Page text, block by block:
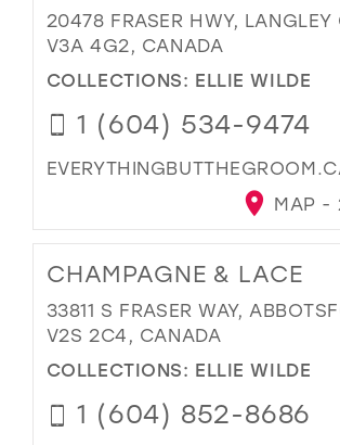
20478 FRASER HWY, LANGLEY
V3A 4G2, CANADA
COLLECTIONS: ELLIE WILDE
1 (604) 534-9474
MAP -
CHAMPAGNE & LACE
33811 S FRASER WAY,
V2S 2C4, CANADA
COLLECTIONS: ELLIE WILDE
1 (604) 852-8686